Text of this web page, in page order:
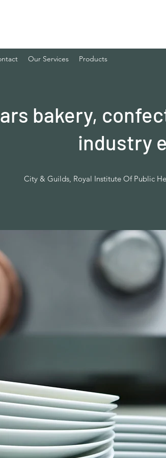
Our Services Products
bakery,
industry
City & Guilds, Royal Institute Of Public